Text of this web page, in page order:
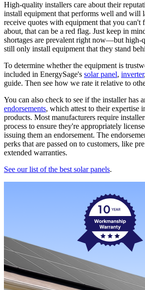
High-quality installers care about their
install equipment that performs well and will
receive quotes with equipment that you can't
about, that can be a red flag. Just keep in
shortages are prevalent right now—but high-
still only install equipment that they stand
To determine whether the equipment is
included in EnergySage's solar panel, inverter
guide. Then see how we rate it relative to
You can also check to see if the installer has
endorsements, which attest to their expertise
products. Most manufacturers require
process to ensure they're appropriately
issuing them an endorsement. The
perks that are passed on to customers, like
extended warranties.
See our list of the best solar panels.